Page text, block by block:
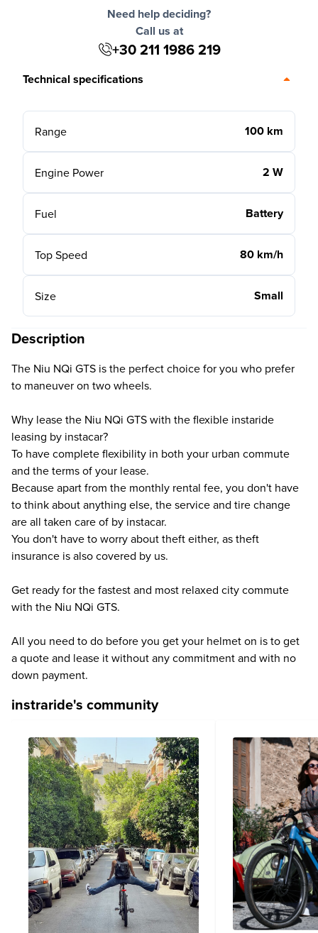
Need help deciding?
Call us at
+30 211 1986 219
Technical specifications
Range 100 km
Engine Power 2 W
Fuel Battery
Top Speed 80 km/h
Size Small
Description
The Niu NQi GTS is the perfect choice for you who prefer
to maneuver on two wheels.
Why lease the Niu NQi GTS with the flexible instaride
leasing by instacar?
To have complete flexibility in both your urban commute
and the terms of your lease.
Because apart from the monthly rental fee, you don't have
to think about anything else, the service and tire change
are all taken care of by instacar.
You don't have to worry about theft either, as theft
insurance is also covered by us.
Get ready for the fastest and most relaxed city commute
with the Niu NQi GTS.
All you need to do before you get your helmet on is to get
a quote and lease it without any commitment and with no
down payment.
instraride's community